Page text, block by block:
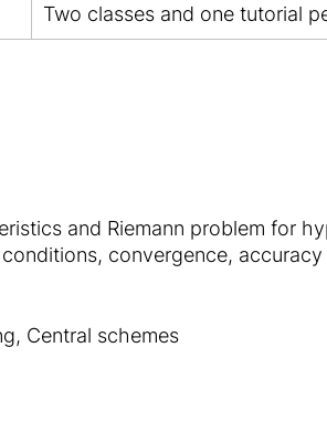
Two classes and one tutorial
and Riemann problem for
convergence,
Central schemes